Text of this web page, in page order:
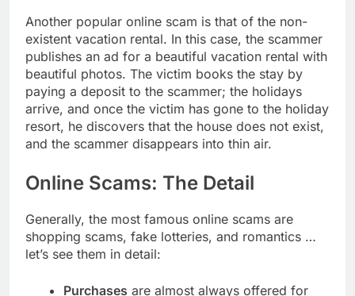
Another popular online scam is that of the non-
existent vacation rental. In this case, the scammer
publishes an ad for a beautiful vacation rental with
beautiful photos. The victim books the stay by
paying a deposit to the scammer; the holidays
arrive, and once the victim has gone to the holiday
resort, he discovers that the house does not exist,
and the scammer disappears into thin air.
Online Scams: The Detail
Generally, the most famous online scams are
shopping scams, fake lotteries, and romantics …
let’s see them in detail:
Purchases are almost always offered for